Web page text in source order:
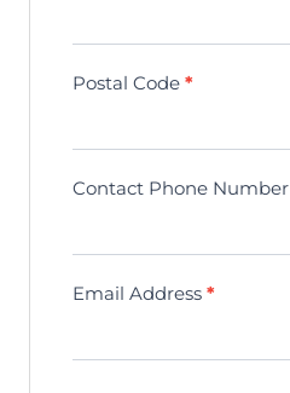
(Minivac)
Postal Code *
Contact Phone Number
Email Address *